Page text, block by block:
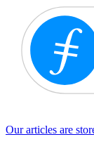
Our articles are